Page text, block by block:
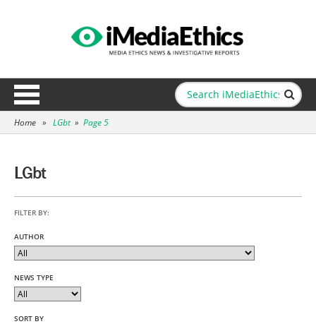
Home » LGbt » Page 5
LGbt
FILTER BY:
AUTHOR
NEWS TYPE
SORT BY